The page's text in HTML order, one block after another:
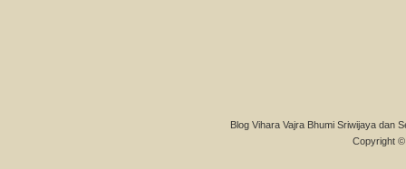
Blog Vihara Vajra Bhumi Sriwijaya dan
Copyright ©